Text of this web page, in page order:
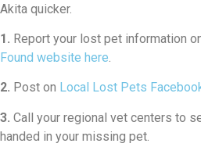
Akita quicker.
1. Report your lost pet information
Found website here.
2. Post on Local Lost Pets
3. Call your regional vet centers to
handed in your missing pet.